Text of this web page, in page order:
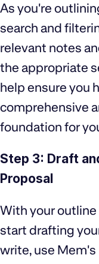
As you're
search and
relevant notes
the appropriate
help ensure you
comprehensive
foundation for
Step 3: Draft
Proposal
With your
start drafting
write, use